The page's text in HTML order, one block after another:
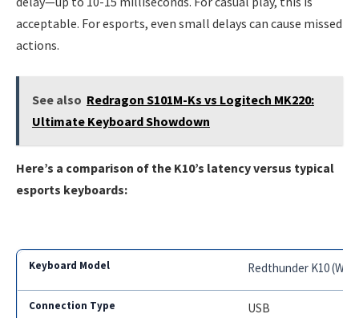
acceptable. For esports, even small delays can cause missed
actions.
See also Redragon S101M-Ks vs Logitech MK220:
Ultimate Keyboard Showdown
Here’s a comparison of the K10’s latency versus typical
esports keyboards:
Redthunder K10
USB